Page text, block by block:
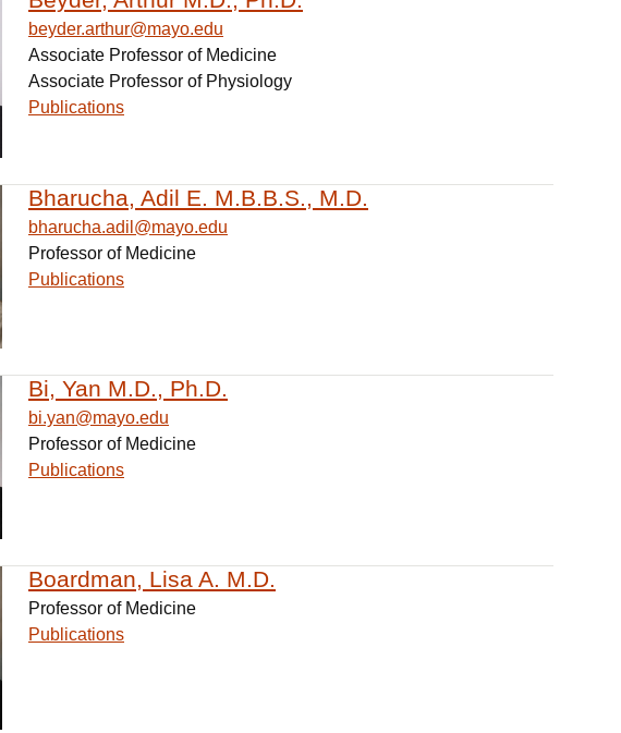
beyder.arthur@mayo.edu
Associate Professor of Medicine
Associate Professor of Physiology
Publications
Bharucha, Adil E. M.B.B.S., M.D.
bharucha.adil@mayo.edu
Professor of Medicine
Publications
Bi, Yan M.D., Ph.D.
bi.yan@mayo.edu
Professor of Medicine
Publications
Boardman, Lisa A. M.D.
Professor of Medicine
Publications